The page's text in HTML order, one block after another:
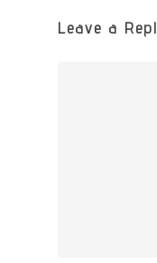
Leave a